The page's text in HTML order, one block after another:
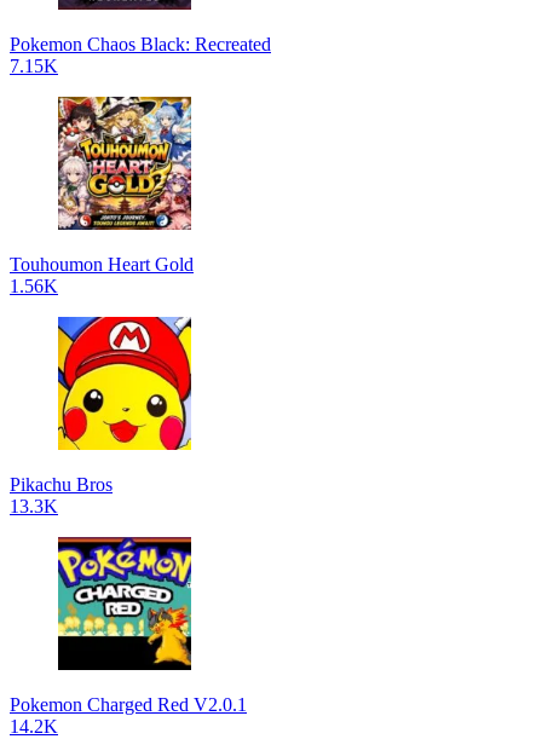
Pokemon Chaos Black: Recreated
7.15K
Touhoumon Heart Gold
1.56K
Pikachu Bros
13.3K
Pokemon Charged Red V2.0.1
14.2K